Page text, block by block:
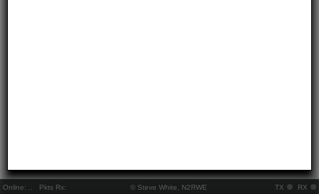
Online: Pkts Rx: © Steve White, N2RWE TX RX